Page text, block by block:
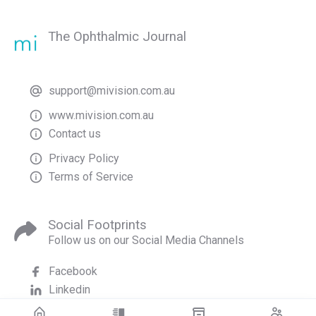
The Ophthalmic Journal
support@mivision.com.au
www.mivision.com.au
Contact us
Privacy Policy
Terms of Service
Social Footprints
Follow us on our Social Media Channels
Facebook
Linkedin